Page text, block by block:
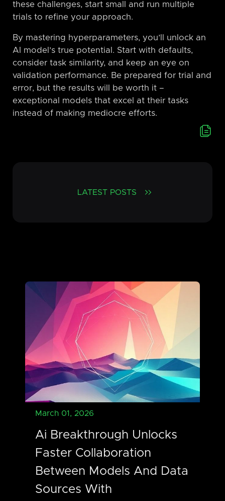
these challenges, start small and run multiple
trials to refine your approach.
By mastering hyperparameters, you’ll unlock an
AI model’s true potential. Start with defaults,
consider task similarity, and keep an eye on
validation performance. Be prepared for trial and
error, but the results will be worth it –
exceptional models that excel at their tasks
instead of making mediocre efforts.
LATEST POSTS
March 01, 2026
Ai Breakthrough Unlocks
Faster Collaboration
Between Models And Data
Sources With